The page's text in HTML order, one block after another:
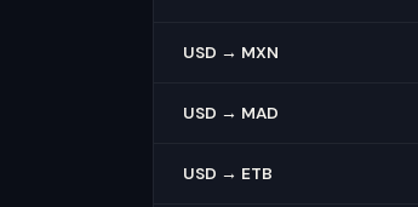
USD → MXN
USD → MAD
USD → ETB